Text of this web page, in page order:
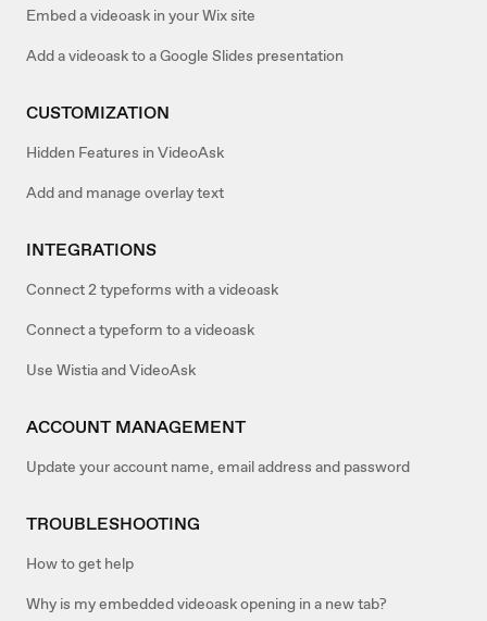
Embed a videoask in your Wix site
Add a videoask to a Google Slides presentation
CUSTOMIZATION
Hidden Features in VideoAsk
Add and manage overlay text
INTEGRATIONS
Connect 2 typeforms with a videoask
Connect a typeform to a videoask
Use Wistia and VideoAsk
ACCOUNT MANAGEMENT
Update your account name, email address and password
TROUBLESHOOTING
How to get help
Why is my embedded videoask opening in a new tab?